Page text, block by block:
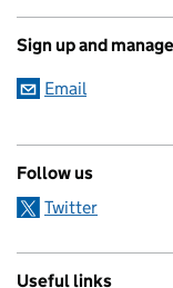
Sign up and
Email
Follow us
Twitter
Useful links